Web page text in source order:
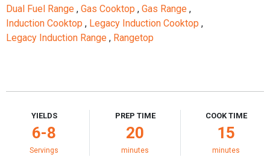
Dual Fuel Range , Gas Cooktop , Gas Range ,
Induction Cooktop , Legacy Induction Cooktop ,
Legacy Induction Range , Rangetop
YIELDS
6-8
Servings
PREP TIME
20
minutes
COOK TIME
15
minutes